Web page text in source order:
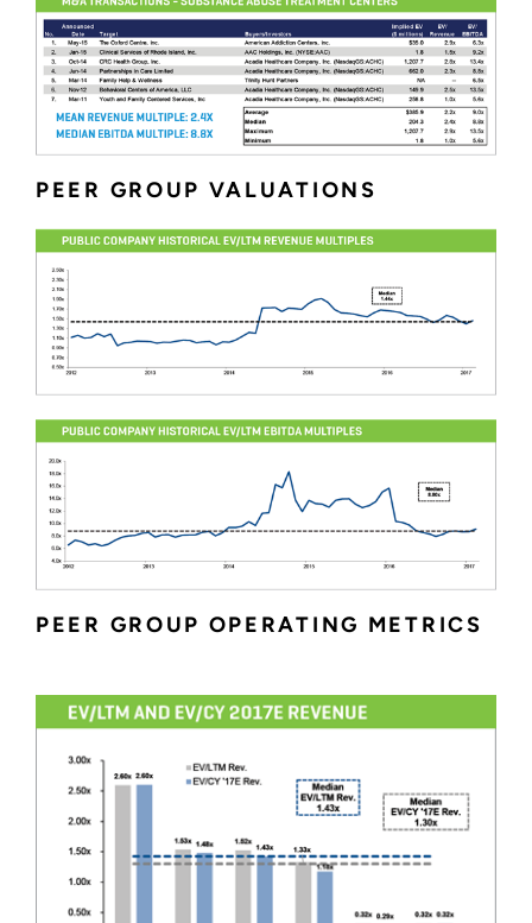
PEER GROUP VALUATIONS
PEER GROUP OPERATING METRICS